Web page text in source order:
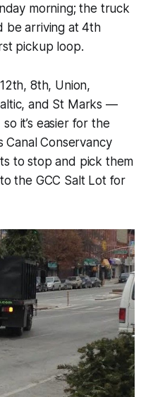
morning; the truck
be arriving at 4th
pickup loop.
8th, Union,
and St Marks —
it’s easier for the
Canal Conservancy
to stop and pick them
the GCC Salt Lot for